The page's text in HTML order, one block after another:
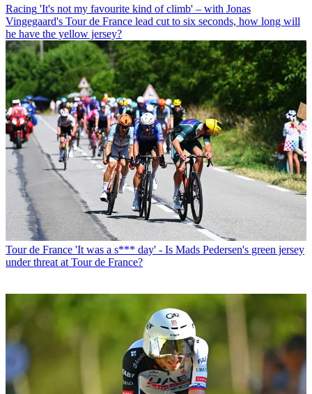
Racing 'It's not my favourite kind of climb' – with Jonas
Vingegaard's Tour de France lead cut to six seconds, how long will
he have the yellow jersey?
Tour de France 'It was a s*** day' - Is Mads Pedersen's green jersey
under threat at Tour de France?